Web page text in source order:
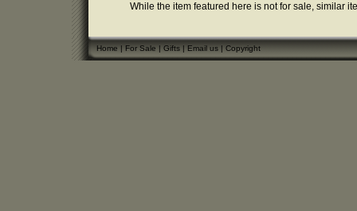
While the item featured here is not for sale, similar
Home|For Sale|Gifts|Email us|Copyright